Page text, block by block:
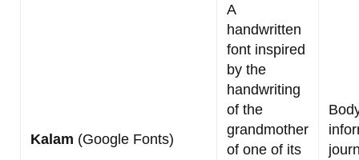
Kalam (Google Fonts)
A
handwritten
font inspired
by the
handwriting
of the
grandmother
of one of its